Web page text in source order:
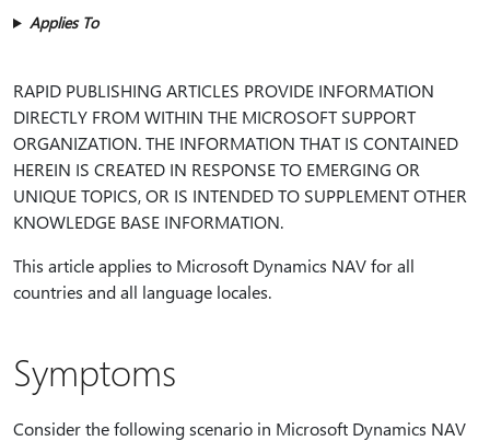
Applies To
RAPID PUBLISHING ARTICLES PROVIDE INFORMATION
DIRECTLY FROM WITHIN THE MICROSOFT SUPPORT
ORGANIZATION. THE INFORMATION THAT IS CONTAINED
HEREIN IS CREATED IN RESPONSE TO EMERGING OR
UNIQUE TOPICS, OR IS INTENDED TO SUPPLEMENT OTHER
KNOWLEDGE BASE INFORMATION.
This article applies to Microsoft Dynamics NAV for all
countries and all language locales.
Symptoms
Consider the following scenario in Microsoft Dynamics NAV